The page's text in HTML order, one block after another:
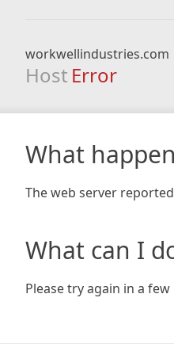
workwellindustries.com
Host Error
What
The web server
What can I
Please try again in a